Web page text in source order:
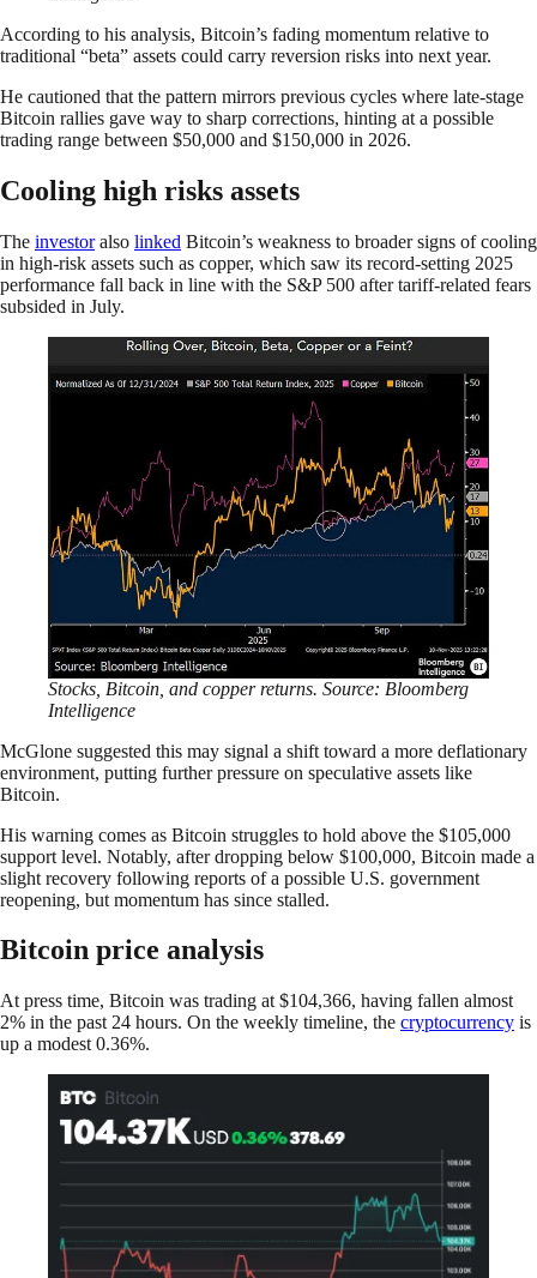
According to his analysis, Bitcoin’s fading momentum relative to
traditional “beta” assets could carry reversion risks into next year.
He cautioned that the pattern mirrors previous cycles where late-stage
Bitcoin rallies gave way to sharp corrections, hinting at a possible
trading range between $50,000 and $150,000 in 2026.
Cooling high risks assets
The investoralso linked Bitcoin’s weakness to broader signs of cooling
in high-risk assets such as copper, which saw its record-setting 2025
performance fall back in line with the S&P 500 after tariff-related fears
subsided in July.
Stocks, Bitcoin, and copper returns. Source: Bloomberg
Intelligence
McGlone suggested this may signal a shift toward a more deflationary
environment, putting further pressure on speculative assets like
Bitcoin.
His warning comes as Bitcoin struggles to hold above the $105,000
support level. Notably, after dropping below $100,000, Bitcoin made a
slight recovery following reports of a possible U.S. government
reopening, but momentum has since stalled.
Bitcoin price analysis
At press time, Bitcoin was trading at $104,366, having fallen almost
2% in the past 24 hours. On the weekly timeline, the cryptocurrency is
up a modest 0.36%.